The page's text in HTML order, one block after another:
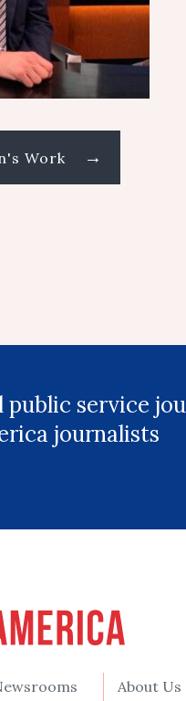
Work →
public service
journalists
About Us